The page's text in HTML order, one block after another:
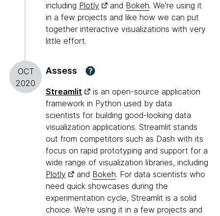
including Plotly and Bokeh. We're using it
in a few projects and like how we can put
together interactive visualizations with very
little effort.
OCT
2020
Assess ?
Streamlit
is an open-source application
framework in Python used by data
scientists for building good-looking data
visualization applications. Streamlit stands
out from competitors such as Dash with its
focus on rapid prototyping and support for a
wide range of visualization libraries, including
Plotly
and Bokeh. For data scientists who
need quick showcases during the
experimentation cycle, Streamlit is a solid
choice. We're using it in a few projects and